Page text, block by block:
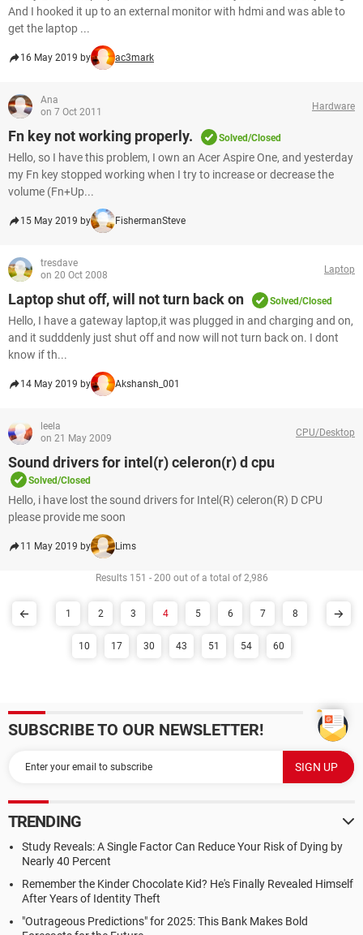
And I hooked it up to an external monitor with hdmi and was able to
get the laptop ...
16 May 2019 by ac3mark
Ana
on 7 Oct 2011
Hardware
Fn key not working properly. Solved/Closed
Hello, so I have this problem, I own an Acer Aspire One, and yesterday
my Fn key stopped working when I try to increase or decrease the
volume (Fn+Up...
15 May 2019 by FishermanSteve
tresdave
on 20 Oct 2008
Laptop
Laptop shut off, will not turn back on Solved/Closed
Hello, I have a gateway laptop,it was plugged in and charging and on,
and it sudddenly just shut off and now will not turn back on. I dont
know if th...
14 May 2019 by Akshansh_001
leela
on 21 May 2009
CPU/Desktop
Sound drivers for intel(r) celeron(r) d cpu
Solved/Closed
Hello, i have lost the sound drivers for Intel(R) celeron(R) D CPU
please provide me soon
11 May 2019 by Lims
Results 151 - 200 out of a total of 2,986
1 2 3 4 5 6 7 8
10 17 30 43 51 54 60
SUBSCRIBE TO OUR NEWSLETTER!
TRENDING
Study Reveals: A Single Factor Can Reduce Your Risk of Dying by
Nearly 40 Percent
Remember the Kinder Chocolate Kid? He's Finally Revealed Himself
After Years of Identity Theft
"Outrageous Predictions" for 2025: This Bank Makes Bold